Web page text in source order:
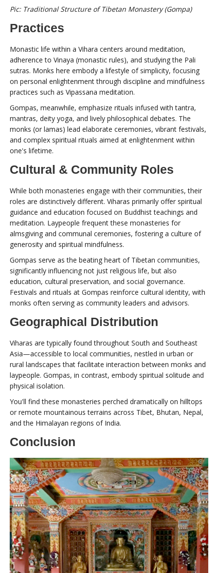
Pic: Traditional Structure of Tibetan Monastery (Gompa)
Practices
Monastic life within a Vihara centers around meditation,
adherence to Vinaya (monastic rules), and studying the Pali
sutras. Monks here embody a lifestyle of simplicity, focusing
on personal enlightenment through discipline and mindfulness
practices such as Vipassana meditation.
Gompas, meanwhile, emphasize rituals infused with tantra,
mantras, deity yoga, and lively philosophical debates. The
monks (or lamas) lead elaborate ceremonies, vibrant festivals,
and complex spiritual rituals aimed at enlightenment within
one's lifetime.
Cultural & Community Roles
While both monasteries engage with their communities, their
roles are distinctively different. Viharas primarily offer spiritual
guidance and education focused on Buddhist teachings and
meditation. Laypeople frequent these monasteries for
almsgiving and communal ceremonies, fostering a culture of
generosity and spiritual mindfulness.
Gompas serve as the beating heart of Tibetan communities,
significantly influencing not just religious life, but also
education, cultural preservation, and social governance.
Festivals and rituals at Gompas reinforce cultural identity, with
monks often serving as community leaders and advisors.
Geographical Distribution
Viharas are typically found throughout South and Southeast
Asia—accessible to local communities, nestled in urban or
rural landscapes that facilitate interaction between monks and
laypeople. Gompas, in contrast, embody spiritual solitude and
physical isolation.
You'll find these monasteries perched dramatically on hilltops
or remote mountainous terrains across Tibet, Bhutan, Nepal,
and the Himalayan regions of India.
Conclusion